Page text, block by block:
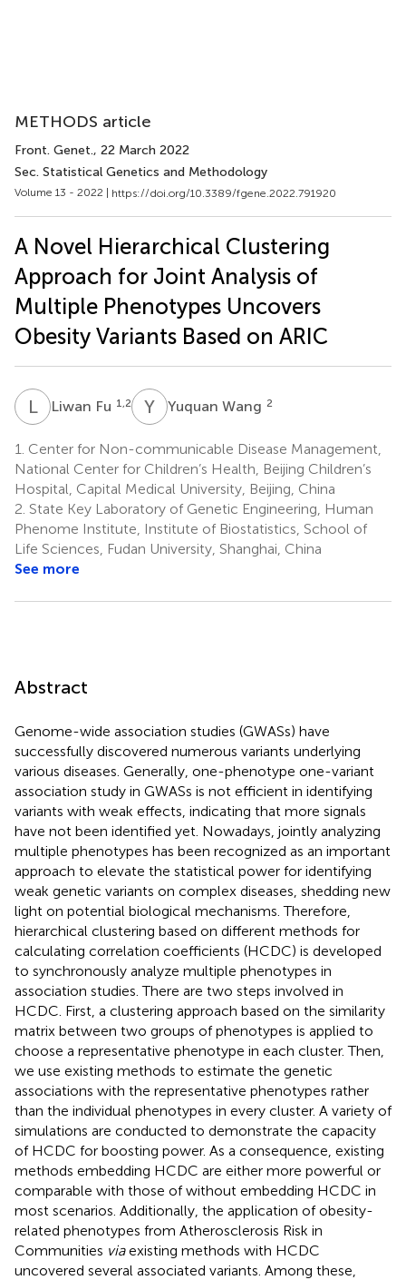
METHODS article
Front. Genet., 22 March 2022
Sec. Statistical Genetics and Methodology
Volume 13 - 2022 | https://doi.org/10.3389/fgene.2022.791920
A Novel Hierarchical Clustering
Approach for Joint Analysis of
Multiple Phenotypes Uncovers
Obesity Variants Based on ARIC
LF Liwan Fu 1,2 Y WYuquan Wang 2
1. Center for Non-communicable Disease Management,
National Center for Children’s Health, Beijing Children’s
Hospital, Capital Medical University, Beijing, China
2. State Key Laboratory of Genetic Engineering, Human
Phenome Institute, Institute of Biostatistics, School of
Life Sciences, Fudan University, Shanghai, China
See more
Abstract
Genome-wide association studies (GWASs) have
successfully discovered numerous variants underlying
various diseases. Generally, one-phenotype one-variant
association study in GWASs is not efficient in identifying
variants with weak effects, indicating that more signals
have not been identified yet. Nowadays, jointly analyzing
multiple phenotypes has been recognized as an important
approach to elevate the statistical power for identifying
weak genetic variants on complex diseases, shedding new
light on potential biological mechanisms. Therefore,
hierarchical clustering based on different methods for
calculating correlation coefficients (HCDC) is developed
to synchronously analyze multiple phenotypes in
association studies. There are two steps involved in
HCDC. First, a clustering approach based on the similarity
matrix between two groups of phenotypes is applied to
choose a representative phenotype in each cluster. Then,
we use existing methods to estimate the genetic
associations with the representative phenotypes rather
than the individual phenotypes in every cluster. A variety of
simulations are conducted to demonstrate the capacity
of HCDC for boosting power. As a consequence, existing
methods embedding HCDC are either more powerful or
comparable with those of without embedding HCDC in
most scenarios. Additionally, the application of obesity-
related phenotypes from Atherosclerosis Risk in
Communities viaexisting methods with HCDC
uncovered several associated variants. Among these,